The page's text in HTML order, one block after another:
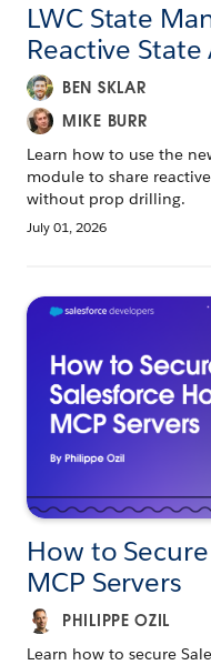
LWC State
Reactive
BEN SKLAR
MIKE BURR
Learn how to use the
module to share
without prop drilling.
July 01, 2026
How to
MCP Servers
PHILIPPE OZIL
Learn how to secure